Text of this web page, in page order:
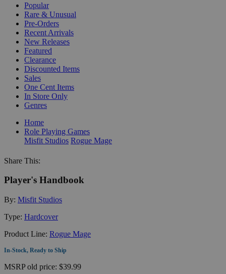
Popular
Rare & Unusual
Pre-Orders
Recent Arrivals
New Releases
Featured
Clearance
Discounted Items
Sales
One Cent Items
In Store Only
Genres
Home
Role Playing Games
Misfit Studios Rogue Mage
Share This:
Player's Handbook
By: Misfit Studios
Type: Hardcover
Product Line: Rogue Mage
In-Stock, Ready to Ship
MSRPold price: $39.99